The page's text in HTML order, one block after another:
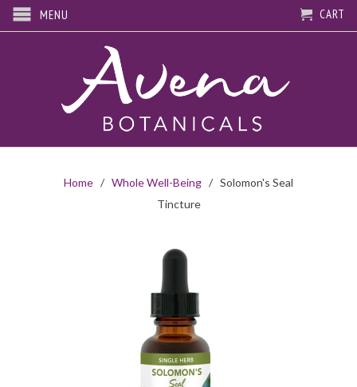
MENU CART
Home / Whole Well-Being / Solomon's Seal
Tincture